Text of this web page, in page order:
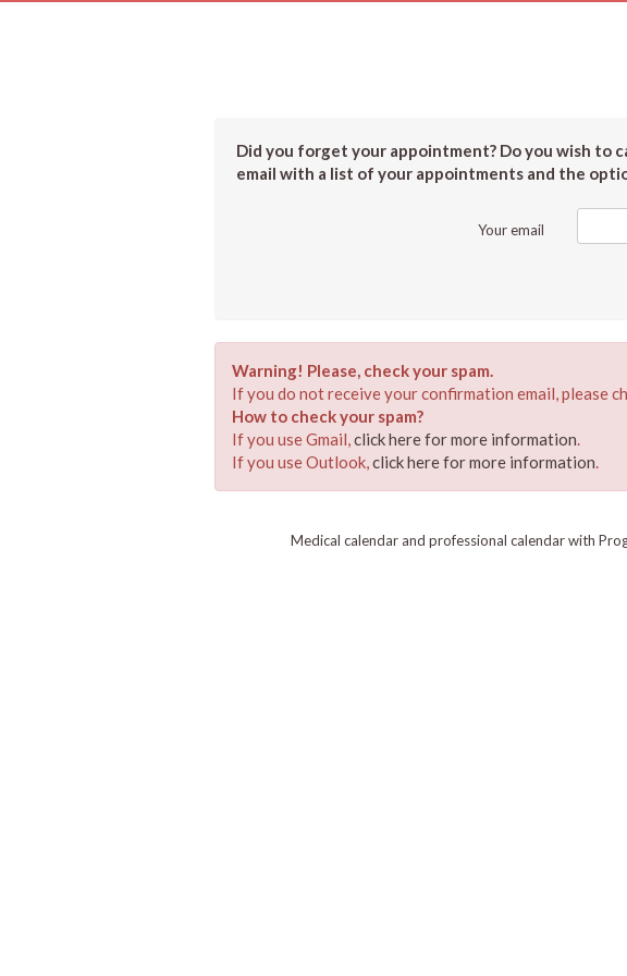
Did you forget your appointment? Do you wish to
email with a list of your appointments and the
Your email
Warning! Please, check your spam.
If you do not receive your confirmation email, please
How to check your spam?
If you use Gmail,click here for more information.
If you use Outlook,click here for more information.
Medical calendar and professional calendar with